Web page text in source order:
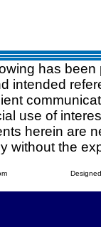
has been
intended
use of
herein are
without the